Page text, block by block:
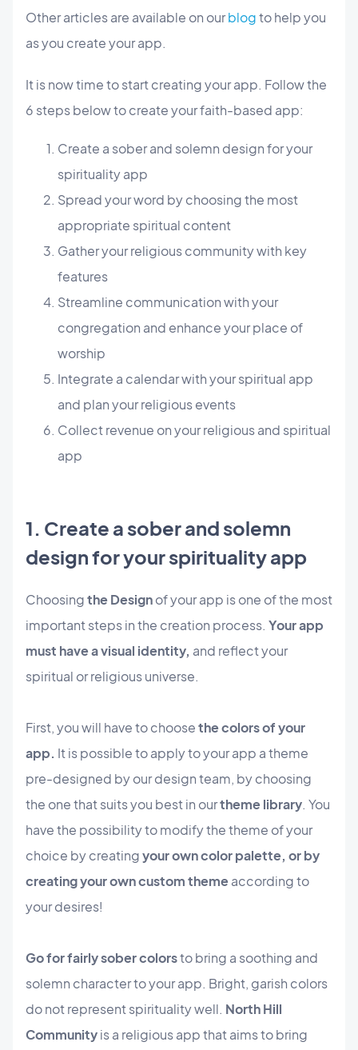
Other articles are available on ourblogto help you
as you create your app.
It is now time to start creating your app. Follow the
6 steps below to create your faith-based app:
Create a sober and solemn design for your
spirituality app
Spread your word by choosing the most
appropriate spiritual content
Gather your religious community with key
features
Streamline communication with your
congregation and enhance your place of
worship
Integrate a calendar with your spiritual app
and plan your religious events
Collect revenue on your religious and spiritual
app
1. Create a sober and solemn
design for your spirituality app
Choosingthe Designof your app is one of the most
important steps in the creation process. Your app
must have a visual identity, and reflect your
spiritual or religious universe.
First, you will have to choosethe colors of your
app. It is possible to apply to your app a theme
pre-designed by our design team, by choosing
the one that suits you best in ourtheme library. You
have the possibility to modify the theme of your
choice by creatingyour own color palette, or by
creating your own custom themeaccording to
your desires!
Go for fairly sober colorsto bring a soothing and
solemn character to your app. Bright, garish colors
do not represent spirituality well. North Hill
Communityis a religious app that aims to bring